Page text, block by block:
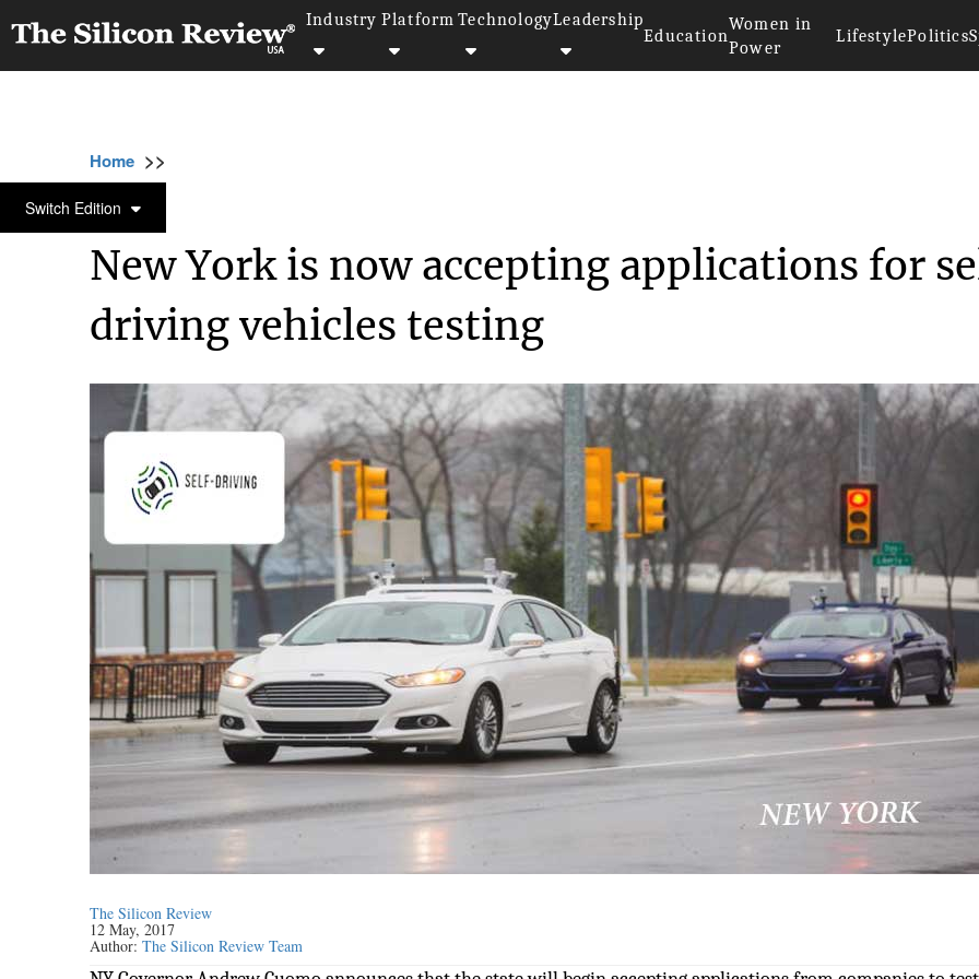
Industry Platform TechnologyLeadership
Education
Women in
Power
LifestylePolitics
Switch Edition
Home >>
SOFTWARE
New York is now accepting applications for
driving vehicles testing
The Silicon Review
12 May, 2017
Author:The Silicon Review Team